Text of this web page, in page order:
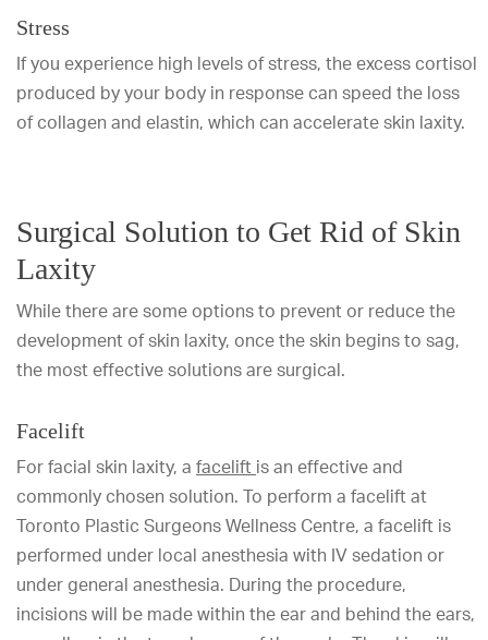
Stress
If you experience high levels of stress, the excess cortisol
produced by your body in response can speed the loss
of collagen and elastin, which can accelerate skin laxity.
Surgical Solution to Get Rid of Skin
Laxity
While there are some options to prevent or reduce the
development of skin laxity, once the skin begins to sag,
the most effective solutions are surgical.
Facelift
For facial skin laxity, a facelift is an effective and
commonly chosen solution. To perform a facelift at
Toronto Plastic Surgeons Wellness Centre, a facelift is
performed under local anesthesia with IV sedation or
under general anesthesia. During the procedure,
incisions will be made within the ear and behind the ears,